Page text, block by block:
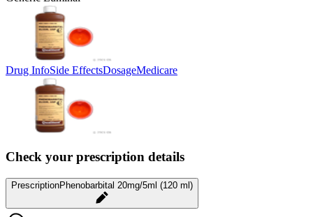
Drug InfoSide EffectsDosageMedicare
Check your prescription details
PrescriptionPhenobarbital 20mg/5ml (120 ml)